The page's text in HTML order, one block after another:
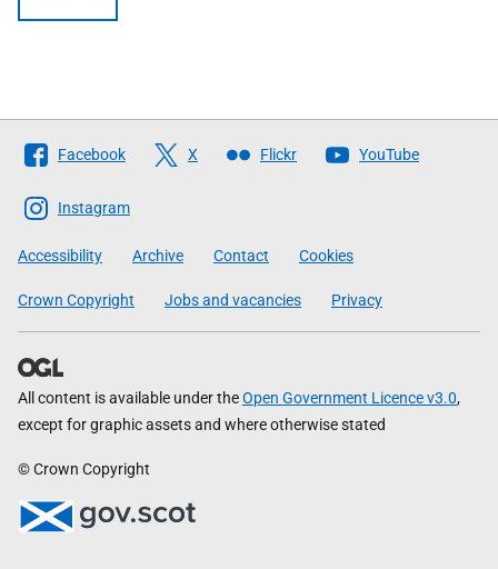
Follow
The
Scottish
Government
Facebook X Flickr YouTube
Instagram
Accessibility Archive Contact Cookies
Crown Copyright Jobs and vacancies Privacy
All content is available under theOpen Government Licence v3.0,
except for graphic assets and where otherwise stated
© Crown Copyright